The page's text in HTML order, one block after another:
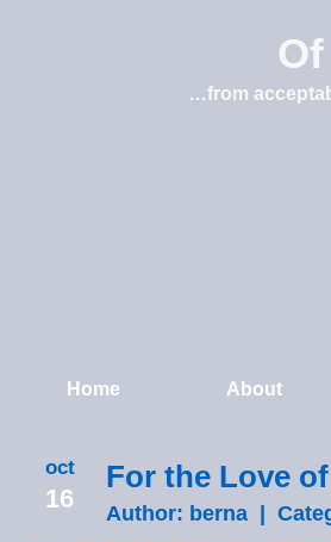
…from
Home About
oct
16
For the Love
Author: berna |